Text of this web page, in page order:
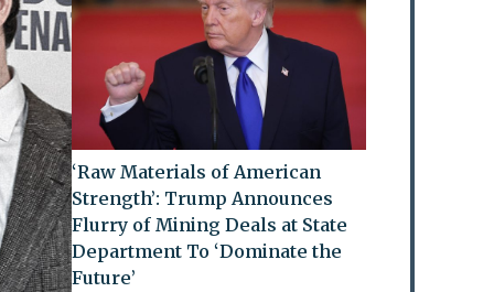
‘Raw Materials of American
Strength’: Trump Announces
Flurry of Mining Deals at State
Department To ‘Dominate the
Future’